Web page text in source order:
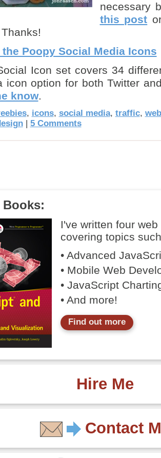
necessary
this post
Poopy Social Media Icons
Icon set covers 34
icon option for both Twitter
know.
, icons, social media, traffic,
| 5 Comments
Books:
I've written four
covering topics
• Advanced
• Mobile Web
• JavaScript
• And more!
Find out more
Hire Me
Contact